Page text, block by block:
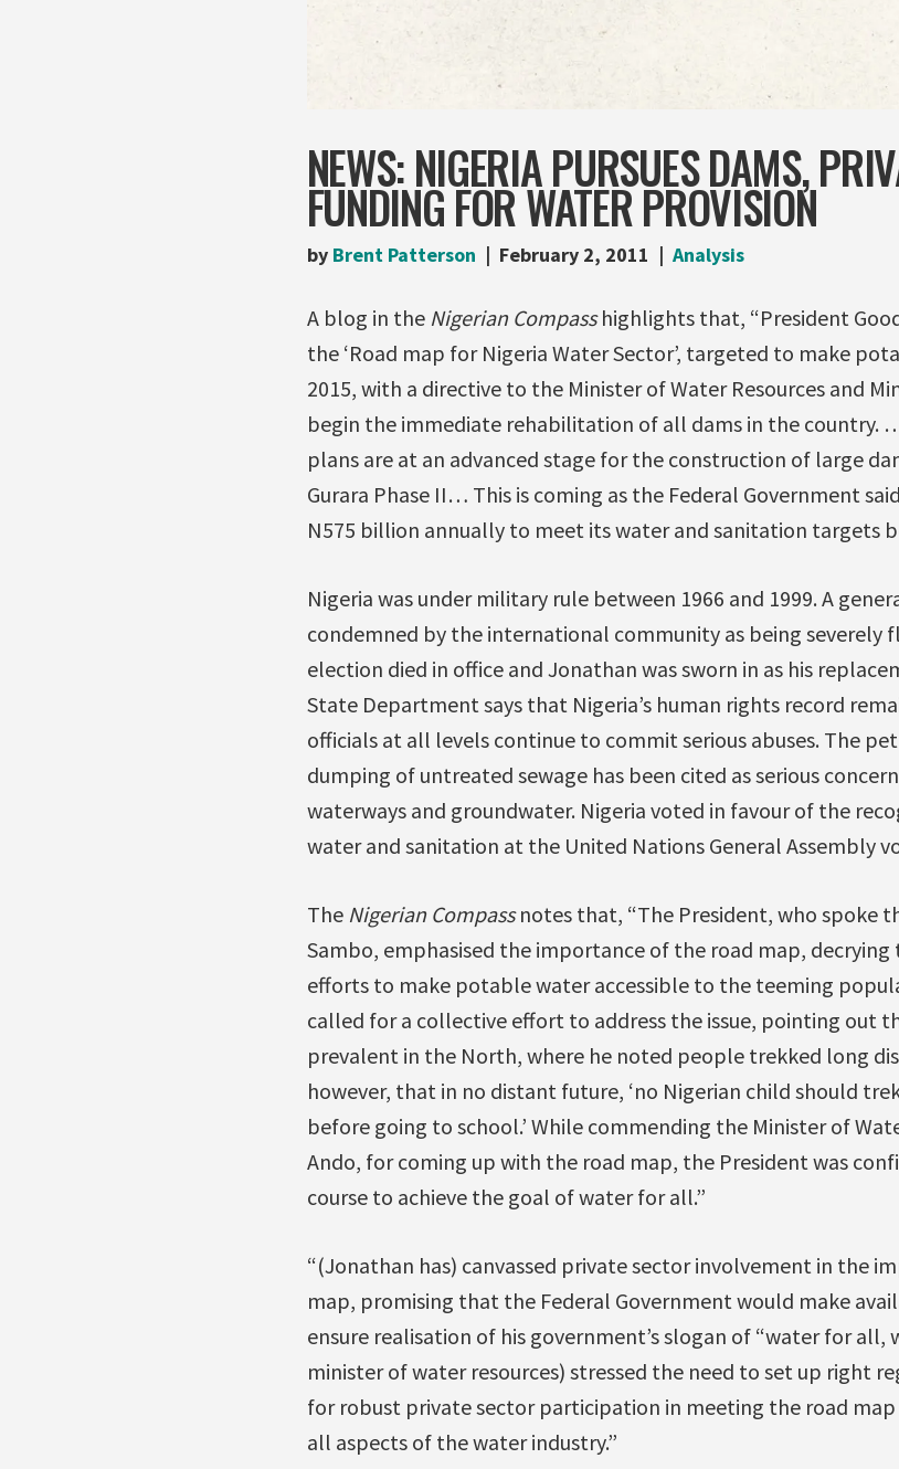
NEWS: NIGERIA PURSUES DAMS,
FUNDING FOR WATER PROVISION
by Brent Patterson February 2, 2011 Analysis
A blog in the Nigerian Compasshighlights that, “President
the ‘Road map for Nigeria Water Sector’, targeted to make
2015, with a directive to the Minister of Water Resources and
begin the immediate rehabilitation of all dams in the country.
plans are at an advanced stage for the construction of large
Gurara Phase II… This is coming as the Federal Government
N575 billion annually to meet its water and sanitation targets
Nigeria was under military rule between 1966 and 1999. A
condemned by the international community as being severely
election died in office and Jonathan was sworn in as his
State Department says that Nigeria’s human rights record
officials at all levels continue to commit serious abuses. The
dumping of untreated sewage has been cited as serious
waterways and groundwater. Nigeria voted in favour of the
water and sanitation at the United Nations General Assembly
The Nigerian Compassnotes that, “The President, who spoke
Sambo, emphasised the importance of the road map,
efforts to make potable water accessible to the teeming
called for a collective effort to address the issue, pointing out
prevalent in the North, where he noted people trekked long
however, that in no distant future, ‘no Nigerian child should
before going to school.’ While commending the Minister of
Ando, for coming up with the road map, the President was
course to achieve the goal of water for all.”
“(Jonathan has) canvassed private sector involvement in the
map, promising that the Federal Government would make
ensure realisation of his government’s slogan of “water for
minister of water resources) stressed the need to set up right
for robust private sector participation in meeting the road
all aspects of the water industry.”